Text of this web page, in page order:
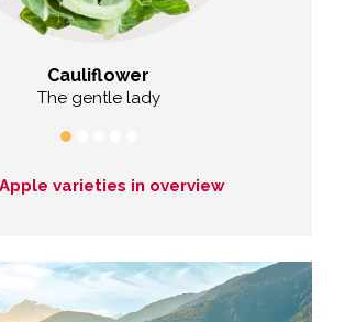
Cauliflower
The gentle lady
varieties in overview